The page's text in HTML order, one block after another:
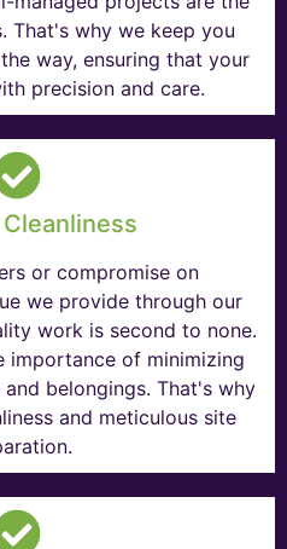
That's why we keep you
way, ensuring that your
precision and care.
or compromise on
we provide through our
work is second to none.
importance of minimizing
belongings. That's why
and meticulous site